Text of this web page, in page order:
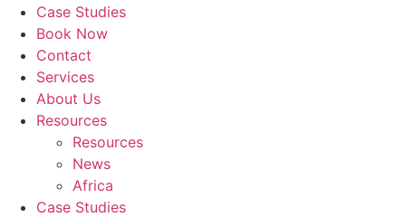
Case Studies
Book Now
Contact
Services
About Us
Resources
Resources
News
Africa
Case Studies